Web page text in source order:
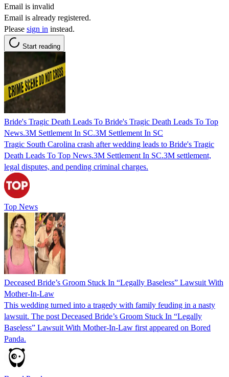
Email is invalid
Email is already registered.
Please sign in instead.
Start reading
Bride's Tragic Death Leads To Bride's Tragic Death Leads To Top
News.3M Settlement In SC.3M Settlement In SC
Tragic South Carolina crash after wedding leads to Bride's Tragic
Death Leads To Top News.3M Settlement In SC.3M settlement,
legal disputes, and pending criminal charges.
Top News
Deceased Bride’s Groom Stuck In “Legally Baseless” Lawsuit With
Mother-In-Law
This wedding turned into a tragedy with family feuding in a nasty
lawsuit. The post Deceased Bride’s Groom Stuck In “Legally
Baseless” Lawsuit With Mother-In-Law first appeared on Bored
Panda.